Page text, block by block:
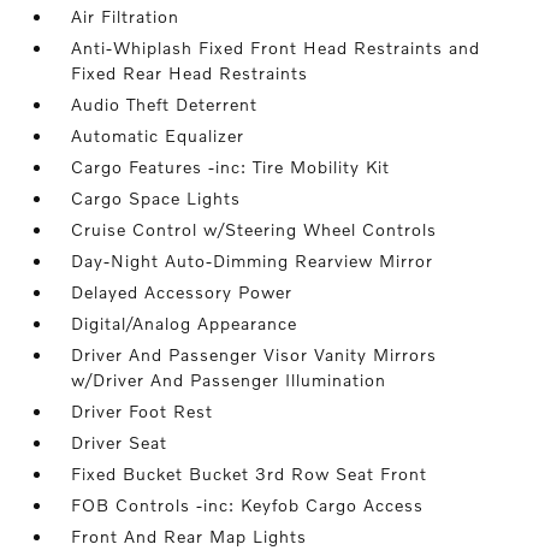
Air Filtration
Anti-Whiplash Fixed Front Head Restraints and
Fixed Rear Head Restraints
Audio Theft Deterrent
Automatic Equalizer
Cargo Features -inc: Tire Mobility Kit
Cargo Space Lights
Cruise Control w/Steering Wheel Controls
Day-Night Auto-Dimming Rearview Mirror
Delayed Accessory Power
Digital/Analog Appearance
Driver And Passenger Visor Vanity Mirrors
w/Driver And Passenger Illumination
Driver Foot Rest
Driver Seat
Fixed Bucket Bucket 3rd Row Seat Front
FOB Controls -inc: Keyfob Cargo Access
Front And Rear Map Lights